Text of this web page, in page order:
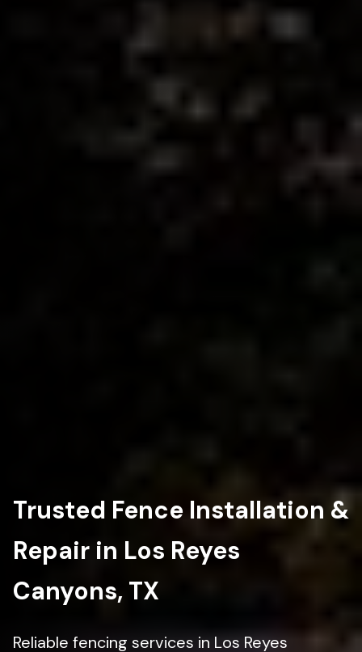
Trusted Fence Installation &
Repair in Los Reyes
Canyons, TX
Reliable fencing services in Los Reyes